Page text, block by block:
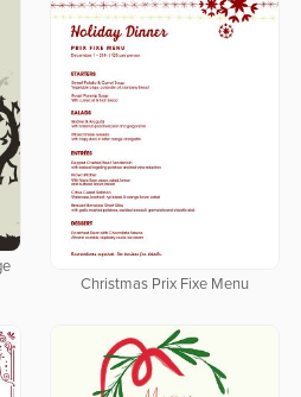
Christmas Prix Fixe Menu